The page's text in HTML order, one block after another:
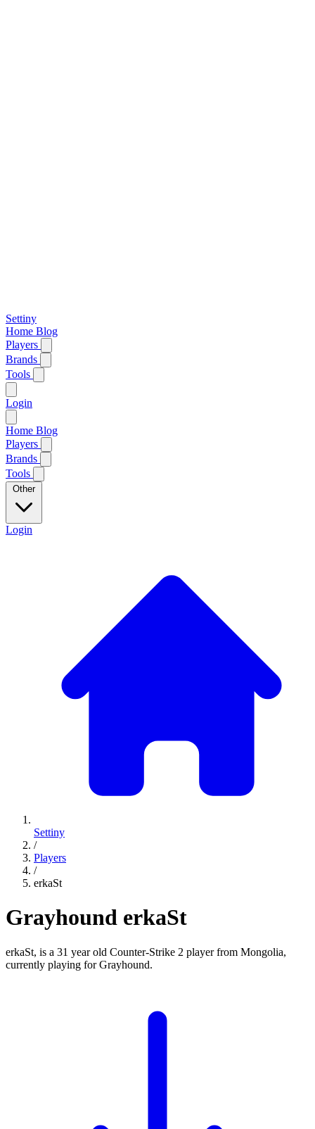
Settiny
Home Blog
Players
Brands
Tools
Login
Home Blog
Players
Brands
Tools
Other
Login
Settiny
/
Players
/
erkaSt
Grayhound erkaSt
erkaSt, is a 31 year old Counter-Strike 2 player from Mongolia,
currently playing for Grayhound.